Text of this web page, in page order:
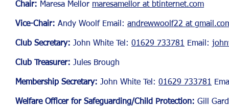
Chair: Maresa Mellor maresamellor at btinternet.com
Vice-Chair: Andy Woo lf Email: andrewwoolf22 at
Club Secretary: John White Tel: 01629 733781 Email:
Club Treasurer: Jules Brough
Membership Secretary: John White Tel: 01629 733781
Welfare Officer for Safeguarding/Child Protection: Gill